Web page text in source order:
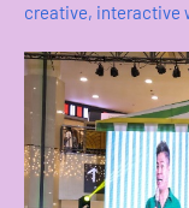
creative, interactive